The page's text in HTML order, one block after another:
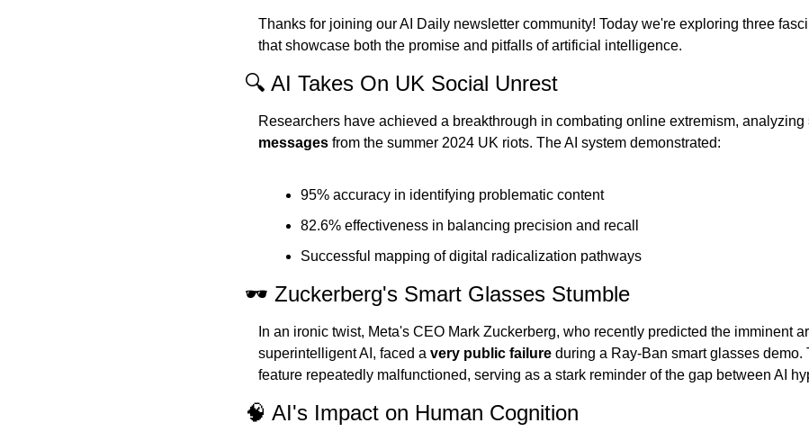
Thanks for joining our AI Daily newsletter community! Today we're exploring three
that showcase both the promise and pitfalls of artificial intelligence.
🔍 AI Takes On UK Social Unrest
Researchers have achieved a breakthrough in combating online extremism, analyzing
messages from the summer 2024 UK riots. The AI system demonstrated:
95% accuracy in identifying problematic content
82.6% effectiveness in balancing precision and recall
Successful mapping of digital radicalization pathways
🕶️ Zuckerberg's Smart Glasses Stumble
In an ironic twist, Meta's CEO Mark Zuckerberg, who recently predicted the imminent
superintelligent AI, faced a very public failure during a Ray-Ban smart glasses demo.
feature repeatedly malfunctioned, serving as a stark reminder of the gap between AI
🧠 AI's Impact on Human Cognition